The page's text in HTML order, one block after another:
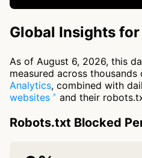
Global Insights
As of August 6, 2026, this
measured across
Analytics, combined with
websites
and their
Robots.txt Blocked